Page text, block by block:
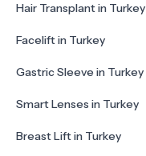
Hair Transplant in Turkey
Facelift in Turkey
Gastric Sleeve in Turkey
Smart Lenses in Turkey
Breast Lift in Turkey